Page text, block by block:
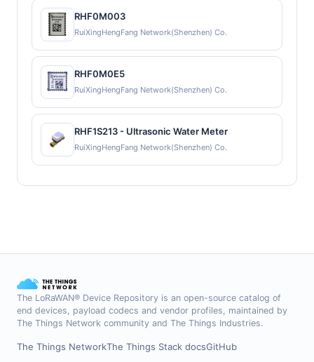
RHF0M003
RuiXingHengFang Network(Shenzhen) Co.
RHF0M0E5
RuiXingHengFang Network(Shenzhen) Co.
RHF1S213 - Ultrasonic Water Meter
RuiXingHengFang Network(Shenzhen) Co.
The LoRaWAN® Device Repository is an open-source catalog of
end devices, payload codecs and vendor profiles, maintained by
The Things Network community and The Things Industries.
The Things NetworkThe Things Stack docsGitHub